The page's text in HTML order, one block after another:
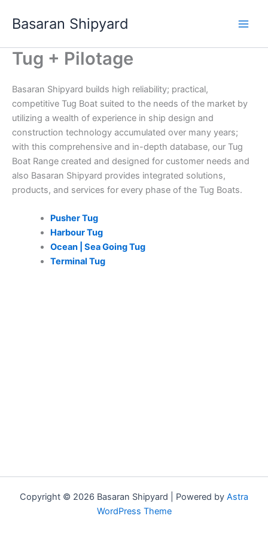
Basaran Shipyard
Tug + Pilotage
Basaran Shipyard builds high reliability; practical,
competitive Tug Boat suited to the needs of the market by
utilizing a wealth of experience in ship design and
construction technology accumulated over many years;
with this comprehensive and in-depth database, our Tug
Boat Range created and designed for customer needs and
also Basaran Shipyard provides integrated solutions,
products, and services for every phase of the Tug Boats.
Pusher Tug
Harbour Tug
Ocean | Sea Going Tug
Terminal Tug
Copyright © 2026 Basaran Shipyard | Powered by Astra
WordPress Theme